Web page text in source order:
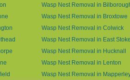
Wasp Nest Removal in
Wasp Nest Removal in Broxtowe
Wasp Nest Removal in Colwick
Wasp Nest Removal in East
Wasp Nest Removal in Hucknall
Wasp Nest Removal in Lenton
Wasp Nest Removal in